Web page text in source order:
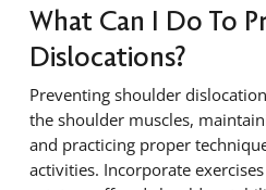
What Can I Do To
Dislocations?
Preventing shoulder
the shoulder muscles,
and practicing proper
activities. Incorporate